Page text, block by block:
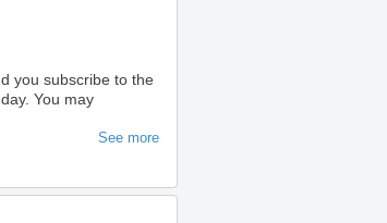
you subscribe to the
You may
See more